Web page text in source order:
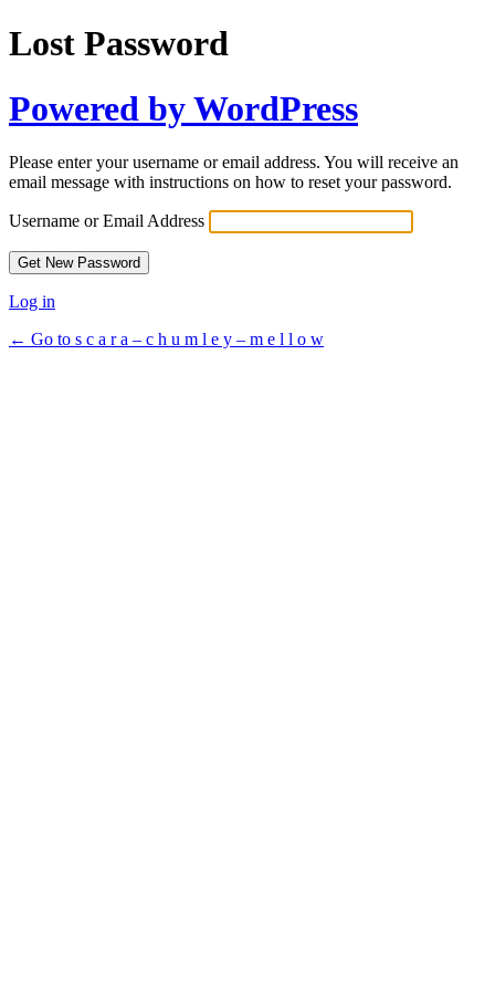
Lost Password
Powered by WordPress
Please enter your username or email address. You will receive an
email message with instructions on how to reset your password.
Username or Email Address
Log in
← Go to s c a r a – c h u m l e y – m e l l o w